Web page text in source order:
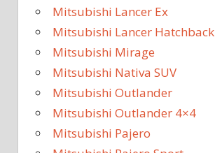
Mitsubishi Lancer Ex
Mitsubishi Lancer Hatchback
Mitsubishi Mirage
Mitsubishi Nativa SUV
Mitsubishi Outlander
Mitsubishi Outlander 4×4
Mitsubishi Pajero